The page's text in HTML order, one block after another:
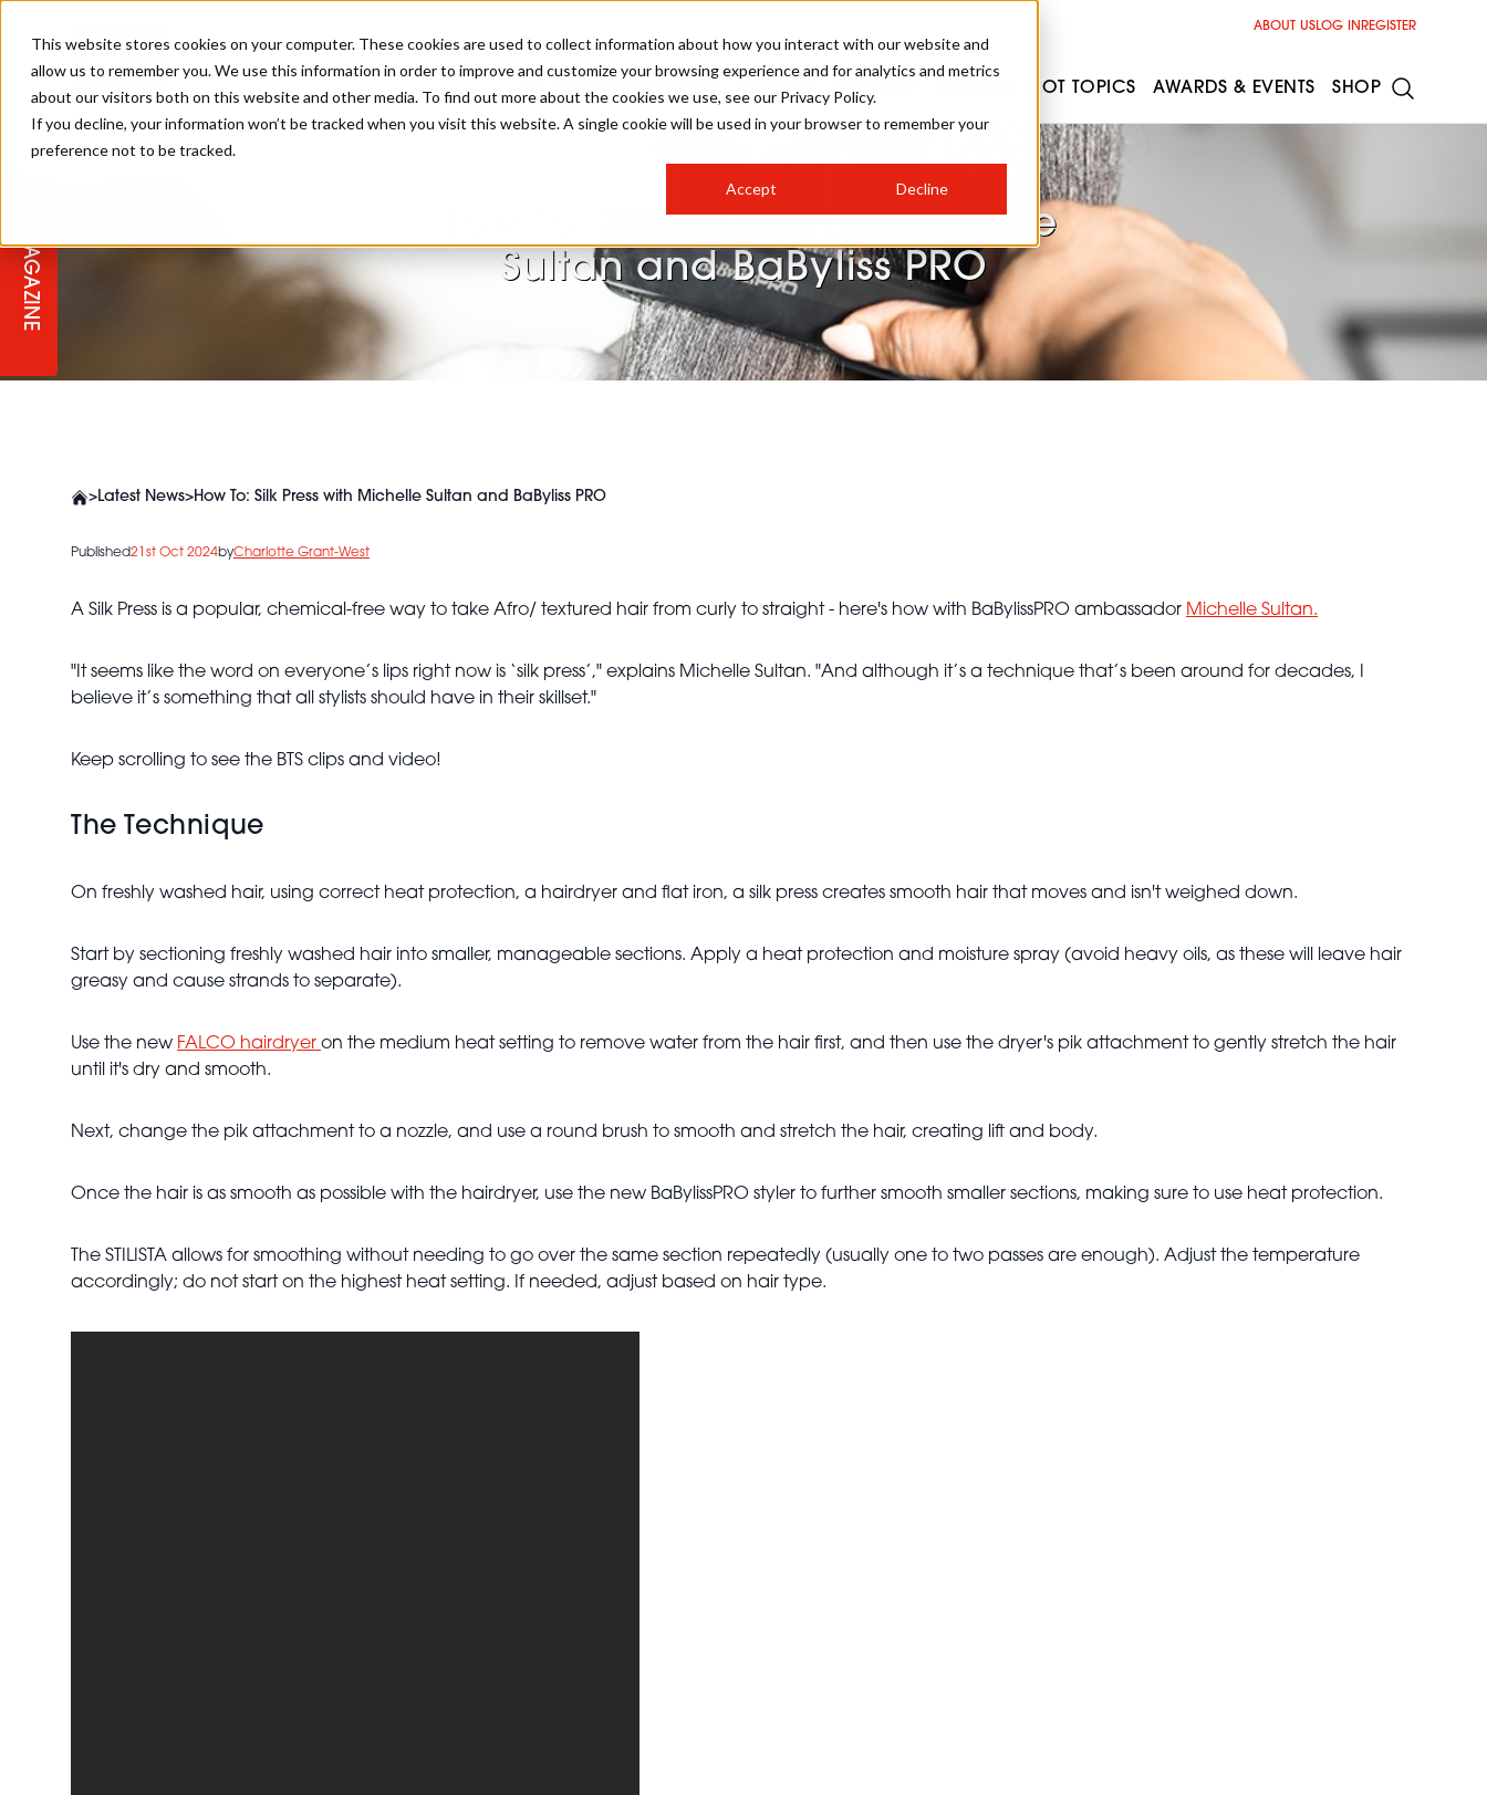
This website stores cookies on your computer. These cookies are used to collect information about how you interact with our website and
allow us to remember you. We use this information in order to improve and customize your browsing experience and for analytics and metrics
about our visitors both on this website and other media. To find out more about the cookies we use, see our Privacy Policy.
If you decline, your information won’t be tracked when you visit this website. A single cookie will be used in your browser to remember your
preference not to be tracked.
Accept Decline
MAGAZINE
How To: Silk Press with Michelle
Sultan and BaByliss PRO
>Latest News>How To: Silk Press with Michelle Sultan and BaByliss PRO
Published21st Oct 2024byCharlotte Grant-West
A Silk Press is a popular, chemical-free way to take Afro/ textured hair from curly to straight - here's how with BaBylissPRO ambassador Michelle Sultan.
"It seems like the word on everyone’s lips right now is ‘silk press’," explains Michelle Sultan. "And although it’s a technique that’s been around for decades, I
believe it’s something that all stylists should have in their skillset."
Keep scrolling to see the BTS clips and video!
The Technique
On freshly washed hair, using correct heat protection, a hairdryer and flat iron, a silk press creates smooth hair that moves and isn't weighed down.
Start by sectioning freshly washed hair into smaller, manageable sections. Apply a heat protection and moisture spray (avoid heavy oils, as these will leave hair
greasy and cause strands to separate).
Use the new FALCO hairdryer on the medium heat setting to remove water from the hair first, and then use the dryer's pik attachment to gently stretch the hair
until it's dry and smooth.
Next, change the pik attachment to a nozzle, and use a round brush to smooth and stretch the hair, creating lift and body.
Once the hair is as smooth as possible with the hairdryer, use the new BaBylissPRO styler to further smooth smaller sections, making sure to use heat protection.
The STILISTA allows for smoothing without needing to go over the same section repeatedly (usually one to two passes are enough). Adjust the temperature
accordingly; do not start on the highest heat setting. If needed, adjust based on hair type.
ABOUT USLOG IN REGISTER
SALON INTERNATIONAL
SALON LIVE
SALON MASTERCLASSES COMPETITIONS
HOSTED BUYER PROGRAMME
GALLERY
BLONDES #BHA25
CURLS
CREATIVE
COLOURS
TEXTURED HAIR BRIDAL
STEP-BY-STEPS
RUNNING A SALON
COLOUR TECHNICIAN STYLIST 101
HOW TO BE A FREELANCER
HOT TOPICS
INDUSTRY NEWS
SALON MARKETING HAIR TRENDS
SALON INTERIORS
AWARDS & EVENTS
SALON GROWTH SUMMIT
PROFESSIONAL BEAUTY HAIR
BRITISH HAIRDRESSING
BUSINESS AWARDS
BRITISH HAIRDRESSING AWARDS
SHOP
INSURANCE
LATEST OFFERS SALON FURNITURE